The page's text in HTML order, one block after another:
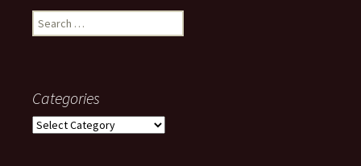
Search
for:
Categories
Categories